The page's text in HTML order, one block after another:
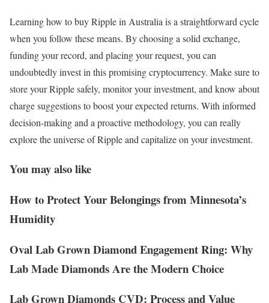
Learning how to buy Ripple in Australia is a straightforward cycle
when you follow these means. By choosing a solid exchange,
funding your record, and placing your request, you can
undoubtedly invest in this promising cryptocurrency. Make sure to
store your Ripple safely, monitor your investment, and know about
charge suggestions to boost your expected returns. With informed
decision-making and a proactive methodology, you can really
explore the universe of Ripple and capitalize on your investment.
You may also like
How to Protect Your Belongings from Minnesota’s
Humidity
Oval Lab Grown Diamond Engagement Ring: Why
Lab Made Diamonds Are the Modern Choice
Lab Grown Diamonds CVD: Process and Value